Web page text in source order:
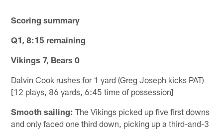
Scoring summary
Q1, 8:15 remaining
Vikings 7, Bears 0
Dalvin Cook rushes for 1 yard (Greg Joseph kicks PAT)
[12 plays, 86 yards, 6:45 time of possession]
Smooth sailing: The Vikings picked up five first downs
and only faced one third down, picking up a third-and-3